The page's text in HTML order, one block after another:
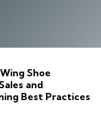
Shoe
and
Best Practices